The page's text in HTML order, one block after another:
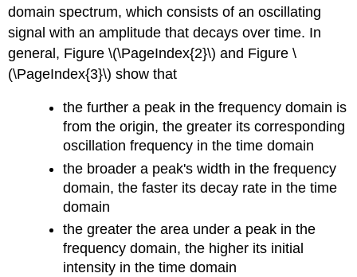
domain spectrum, which consists of an oscillating
signal with an amplitude that decays over time. In
general, Figure \(\PageIndex{2}\) and Figure \
(\PageIndex{3}\) show that
the further a peak in the frequency domain is
from the origin, the greater its corresponding
oscillation frequency in the time domain
the broader a peak's width in the frequency
domain, the faster its decay rate in the time
domain
the greater the area under a peak in the
frequency domain, the higher its initial
intensity in the time domain